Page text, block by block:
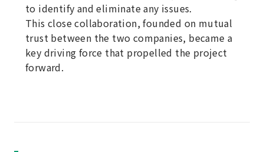
to identify and eliminate any issues.
This close collaboration, founded on mutual
trust between the two companies, became a
key driving force that propelled the project
forward.